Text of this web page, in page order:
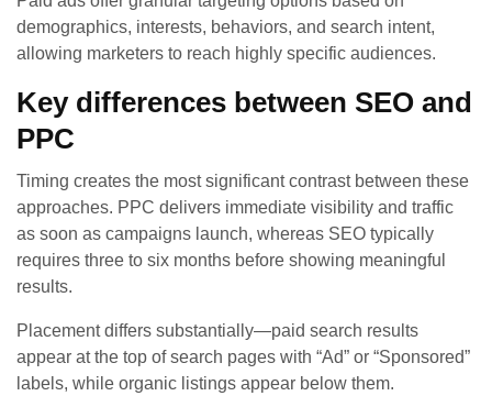
demographics, interests, behaviors, and search intent,
allowing marketers to reach highly specific audiences.
Key differences between SEO and
PPC
Timing creates the most significant contrast between these
approaches. PPC delivers immediate visibility and traffic
as soon as campaigns launch, whereas SEO typically
requires three to six months before showing meaningful
results.
Placement differs substantially—paid search results
appear at the top of search pages with “Ad” or “Sponsored”
labels, while organic listings appear below them.